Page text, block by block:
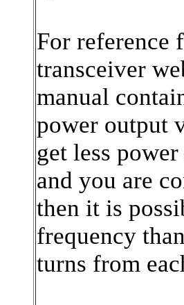
For reference
transceiver
manual
power output
get less
and you are
then it is
frequency
turns from